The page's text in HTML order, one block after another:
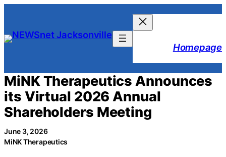
content
Homepage
MiNK Therapeutics Announces
its Virtual 2026 Annual
Shareholders Meeting
June 3, 2026
MiNK Therapeutics